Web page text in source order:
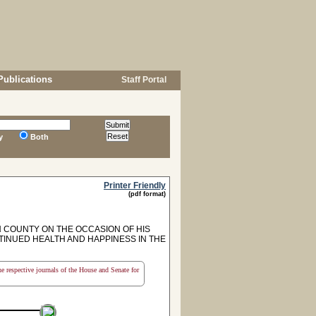
Staff Portal
Both
Printer Friendly
(pdf format)
ON THE OCCASION OF HIS
HEALTH AND HAPPINESS IN THE
journals of the House and Senate for